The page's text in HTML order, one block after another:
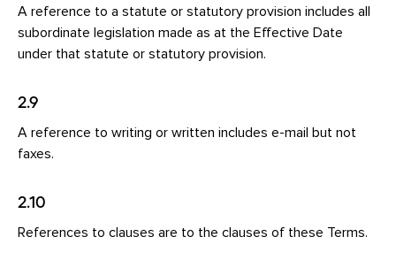
A reference to a statute or statutory provision includes all
subordinate legislation made as at the Effective Date
under that statute or statutory provision.
2.9
A reference to writing or written includes e-mail but not
faxes.
2.10
References to clauses are to the clauses of these Terms.